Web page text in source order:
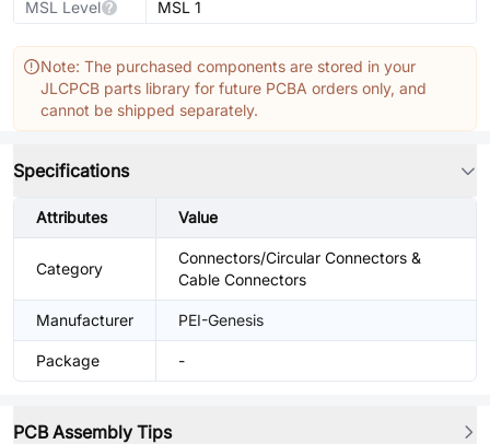
MSL Level
MSL 1
Note: The purchased components are stored in your
JLCPCB parts library for future PCBA orders only, and
cannot be shipped separately.
Specifications
Attributes Value
Category
Connectors/Circular Connectors &
Cable Connectors
Manufacturer PEI-Genesis
Package -
PCB Assembly Tips